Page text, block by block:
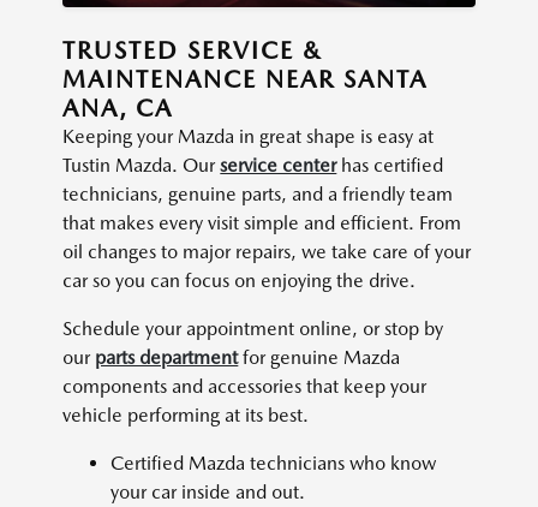
TRUSTED SERVICE &
MAINTENANCE NEAR SANTA
ANA, CA
Keeping your Mazda in great shape is easy at
Tustin Mazda. Ourservice centerhas certified
technicians, genuine parts, and a friendly team
that makes every visit simple and efficient. From
oil changes to major repairs, we take care of your
car so you can focus on enjoying the drive.
Schedule your appointment online, or stop by
our parts departmentfor genuine Mazda
components and accessories that keep your
vehicle performing at its best.
Certified Mazda technicians who know
your car inside and out.